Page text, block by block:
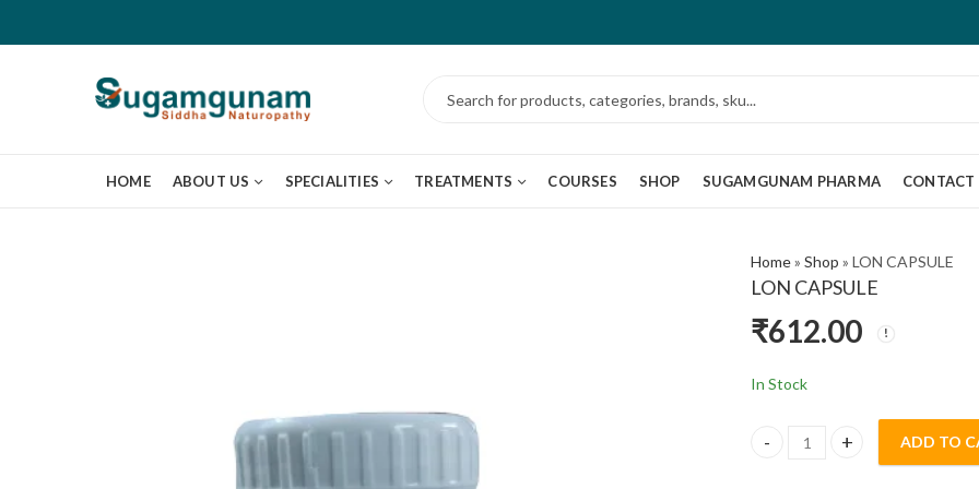
HOME ABOUT US SPECIALITIES TREATMENTS COURSES SHOP SUGAMGUNAM PHARMA CONTACT
Home» Shop » LON CAPSULE
LON CAPSULE
₹612.00
In Stock
ADD TO